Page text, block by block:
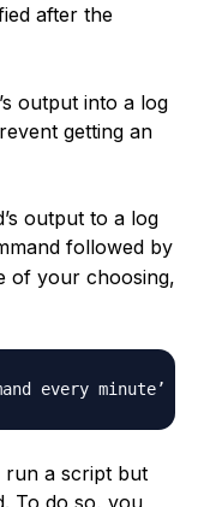
after the
output into a log
getting an
output to a log
followed by
of your choosing,
every minute’
run a script but
To do so, you